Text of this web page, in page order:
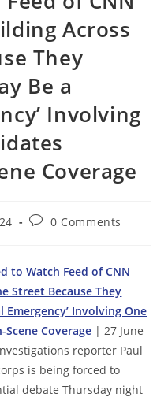
Across
They
Be a
Involving
Coverage
Post0 Comments
to Watch Feed of CNN
Street Because They
Emergency’ Involving One
Coverage | 27 June
reporter Paul
is being forced to
debate Thursday night